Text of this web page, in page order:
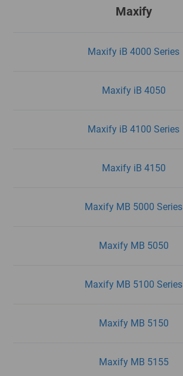
Maxify
Maxify iB 4000 Series
Maxify iB 4050
Maxify iB 4100 Series
Maxify iB 4150
Maxify MB 5000 Series
Maxify MB 5050
Maxify MB 5100 Series
Maxify MB 5150
Maxify MB 5155